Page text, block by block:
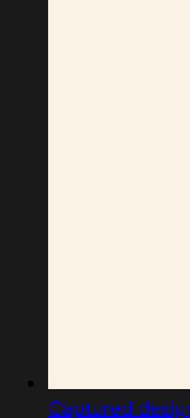
Captured